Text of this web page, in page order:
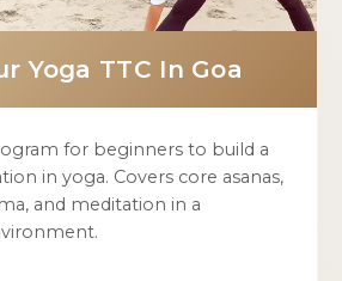
Yoga TTC In Goa
for beginners to build a
in yoga. Covers core asanas,
and meditation in a